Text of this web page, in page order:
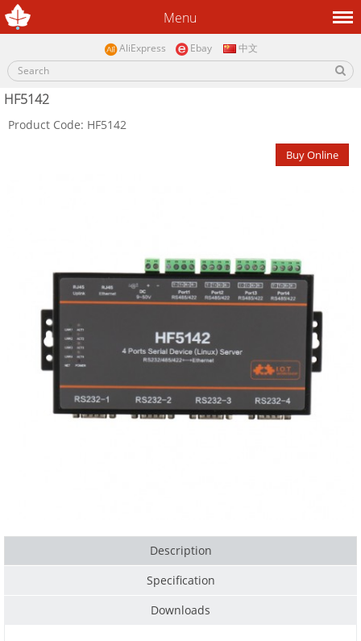
Menu
AliExpress Ebay 中文
HF5142
Product Code: HF5142
Buy Online
Description
Specification
Downloads